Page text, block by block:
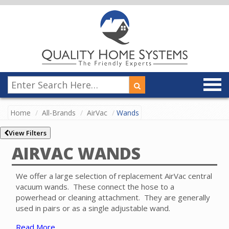
Home All-Brands AirVac Wands
View Filters
AIRVAC WANDS
We offer a large selection of replacement AirVac central
vacuum wands. These connect the hose to a
powerhead or cleaning attachment. They are generally
used in pairs or as a single adjustable wand.